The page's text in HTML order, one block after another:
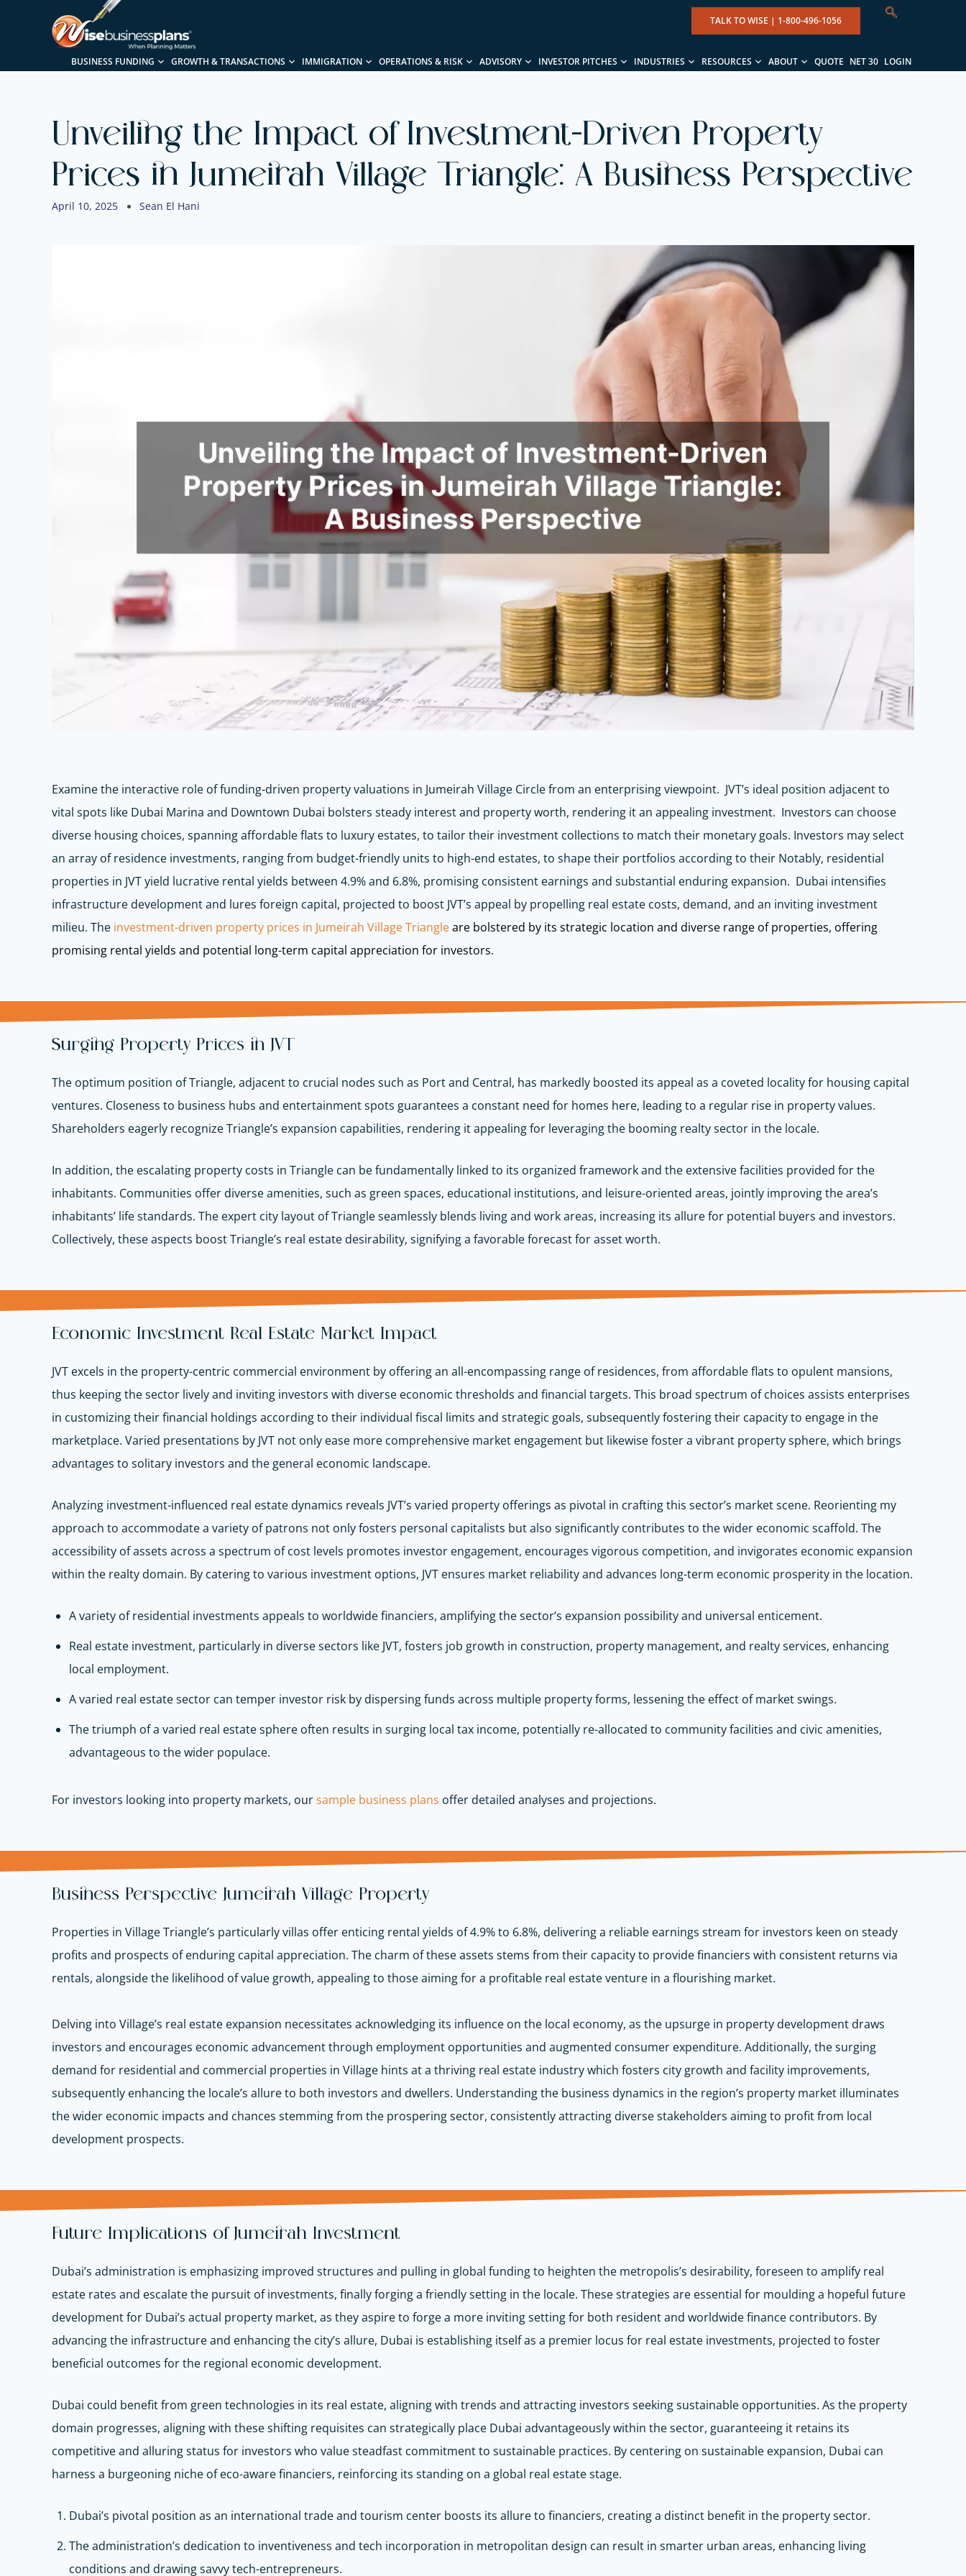
TALK TO WISE | 1-800-496-1056
BUSINESS FUNDING GROWTH & TRANSACTIONS IMMIGRATION OPERATIONS & RISK ADVISORY INVESTOR PITCHES INDUSTRIES RESOURCES ABOUT QUOTE NET 30 LOGIN
Unveiling the Impact of Investment-Driven Property
Prices in Jumeirah Village Triangle: A Business Perspective
April 10, 2025 Sean El Hani
Examine the interactive role of funding-driven property valuations in Jumeirah Village Circle from an enterprising viewpoint. JVT’s ideal position adjacent to
vital spots like Dubai Marina and Downtown Dubai bolsters steady interest and property worth, rendering it an appealing investment. Investors can choose
diverse housing choices, spanning affordable flats to luxury estates, to tailor their investment collections to match their monetary goals. Investors may select
an array of residence investments, ranging from budget-friendly units to high-end estates, to shape their portfolios according to their Notably, residential
properties in JVT yield lucrative rental yields between 4.9% and 6.8%, promising consistent earnings and substantial enduring expansion. Dubai intensifies
infrastructure development and lures foreign capital, projected to boost JVT’s appeal by propelling real estate costs, demand, and an inviting investment
milieu. The investment-driven property prices in Jumeirah Village Triangleare bolstered by its strategic location and diverse range of properties, offering
promising rental yields and potential long-term capital appreciation for investors.
Surging Property Prices in JVT
The optimum position of Triangle, adjacent to crucial nodes such as Port and Central, has markedly boosted its appeal as a coveted locality for housing capital
ventures. Closeness to business hubs and entertainment spots guarantees a constant need for homes here, leading to a regular rise in property values.
Shareholders eagerly recognize Triangle’s expansion capabilities, rendering it appealing for leveraging the booming realty sector in the locale.
In addition, the escalating property costs in Triangle can be fundamentally linked to its organized framework and the extensive facilities provided for the
inhabitants. Communities offer diverse amenities, such as green spaces, educational institutions, and leisure-oriented areas, jointly improving the area’s
inhabitants’ life standards. The expert city layout of Triangle seamlessly blends living and work areas, increasing its allure for potential buyers and investors.
Collectively, these aspects boost Triangle’s real estate desirability, signifying a favorable forecast for asset worth.
Economic Investment Real Estate Market Impact
JVT excels in the property-centric commercial environment by offering an all-encompassing range of residences, from affordable flats to opulent mansions,
thus keeping the sector lively and inviting investors with diverse economic thresholds and financial targets. This broad spectrum of choices assists enterprises
in customizing their financial holdings according to their individual fiscal limits and strategic goals, subsequently fostering their capacity to engage in the
marketplace. Varied presentations by JVT not only ease more comprehensive market engagement but likewise foster a vibrant property sphere, which brings
advantages to solitary investors and the general economic landscape.
Analyzing investment-influenced real estate dynamics reveals JVT’s varied property offerings as pivotal in crafting this sector’s market scene. Reorienting my
approach to accommodate a variety of patrons not only fosters personal capitalists but also significantly contributes to the wider economic scaffold. The
accessibility of assets across a spectrum of cost levels promotes investor engagement, encourages vigorous competition, and invigorates economic expansion
within the realty domain. By catering to various investment options, JVT ensures market reliability and advances long-term economic prosperity in the location.
A variety of residential investments appeals to worldwide financiers, amplifying the sector’s expansion possibility and universal enticement.
Real estate investment, particularly in diverse sectors like JVT, fosters job growth in construction, property management, and realty services, enhancing
local employment.
A varied real estate sector can temper investor risk by dispersing funds across multiple property forms, lessening the effect of market swings.
The triumph of a varied real estate sphere often results in surging local tax income, potentially re-allocated to community facilities and civic amenities,
advantageous to the wider populace.
For investors looking into property markets, oursample business plans offer detailed analyses and projections.
Business Perspective Jumeirah Village Property
Properties in Village Triangle’s particularly villas offer enticing rental yields of 4.9% to 6.8%, delivering a reliable earnings stream for investors keen on steady
profits and prospects of enduring capital appreciation. The charm of these assets stems from their capacity to provide financiers with consistent returns via
rentals, alongside the likelihood of value growth, appealing to those aiming for a profitable real estate venture in a flourishing market.
Delving into Village’s real estate expansion necessitates acknowledging its influence on the local economy, as the upsurge in property development draws
investors and encourages economic advancement through employment opportunities and augmented consumer expenditure. Additionally, the surging
demand for residential and commercial properties in Village hints at a thriving real estate industry which fosters city growth and facility improvements,
subsequently enhancing the locale’s allure to both investors and dwellers. Understanding the business dynamics in the region’s property market illuminates
the wider economic impacts and chances stemming from the prospering sector, consistently attracting diverse stakeholders aiming to profit from local
development prospects.
Future Implications of Jumeirah Investment
Dubai’s administration is emphasizing improved structures and pulling in global funding to heighten the metropolis’s desirability, foreseen to amplify real
estate rates and escalate the pursuit of investments, finally forging a friendly setting in the locale. These strategies are essential for moulding a hopeful future
development for Dubai’s actual property market, as they aspire to forge a more inviting setting for both resident and worldwide finance contributors. By
advancing the infrastructure and enhancing the city’s allure, Dubai is establishing itself as a premier locus for real estate investments, projected to foster
beneficial outcomes for the regional economic development.
Dubai could benefit from green technologies in its real estate, aligning with trends and attracting investors seeking sustainable opportunities. As the property
domain progresses, aligning with these shifting requisites can strategically place Dubai advantageously within the sector, guaranteeing it retains its
competitive and alluring status for investors who value steadfast commitment to sustainable practices. By centering on sustainable expansion, Dubai can
harness a burgeoning niche of eco-aware financiers, reinforcing its standing on a global real estate stage.
Dubai’s pivotal position as an international trade and tourism center boosts its allure to financiers, creating a distinct benefit in the property sector.
The administration’s dedication to inventiveness and tech incorporation in metropolitan design can result in smarter urban areas, enhancing living
conditions and drawing savvy tech-entrepreneurs.